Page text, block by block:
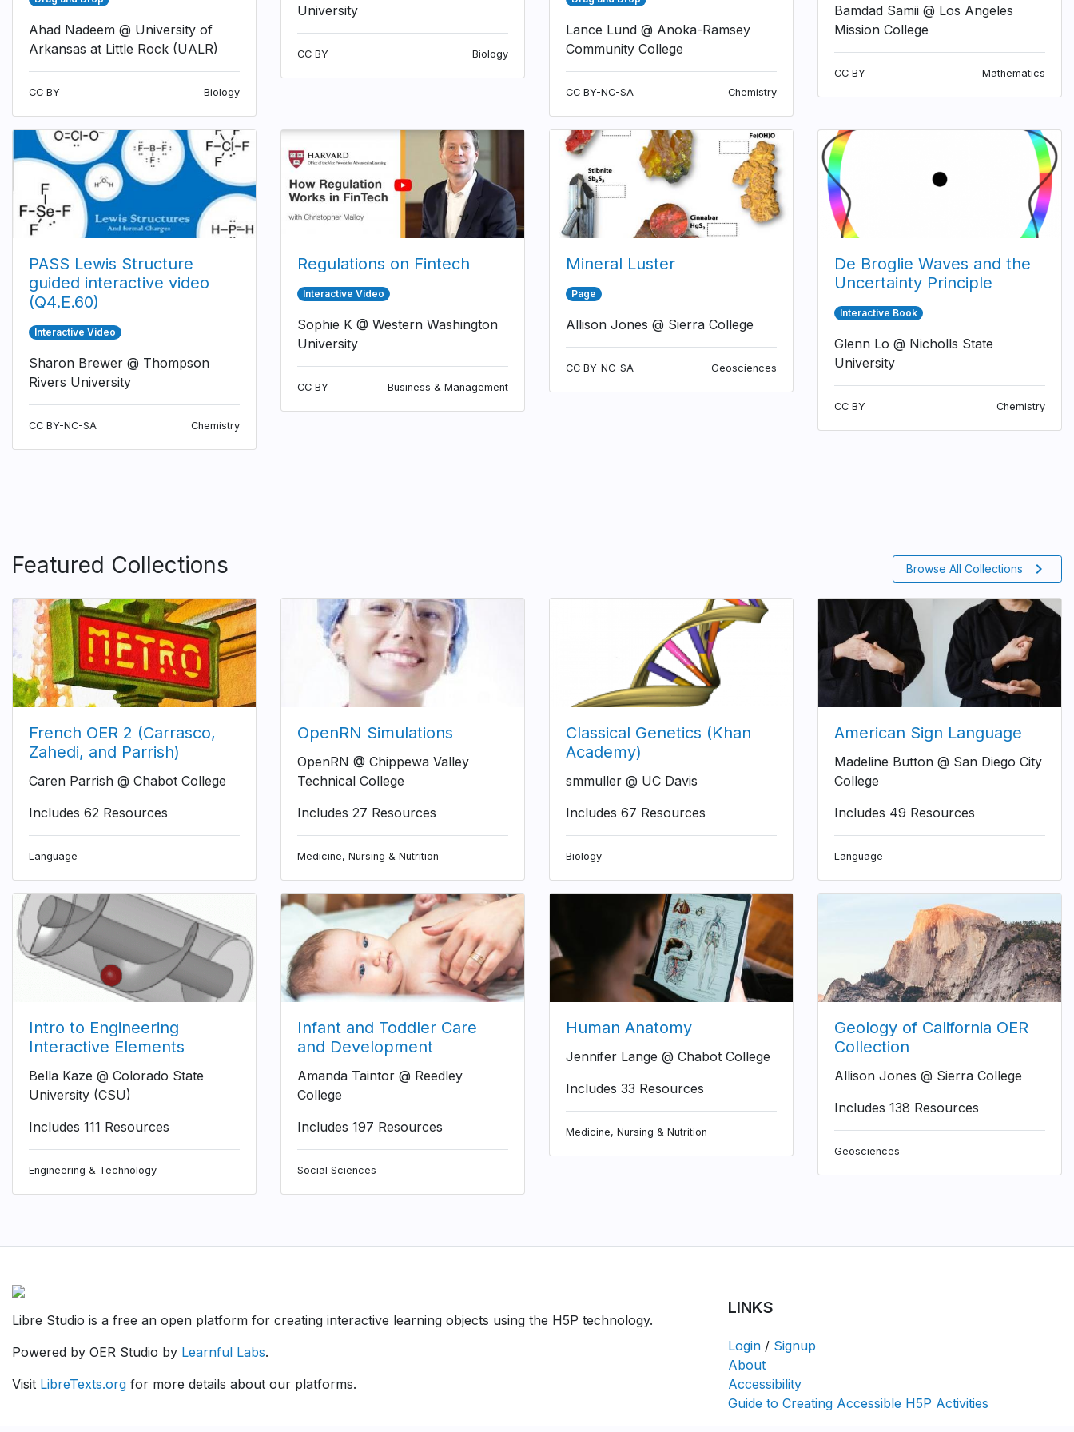
Ahad Nadeem @ University of
Arkansas at Little Rock (UALR)
CC BY Biology
University
CC BY Biology
Lance Lund @ Anoka-Ramsey
Community College
CC BY-NC-SA Chemistry
Bamdad Samii @ Los Angeles
Mission College
CC BY Mathematics
PASS Lewis Structure
guided interactive video
(Q4.E.60)
Interactive Video
Sharon Brewer @ Thompson
Rivers University
CC BY-NC-SA Chemistry
Regulations on Fintech
Interactive Video
Sophie K @ Western Washington
University
CC BY Business & Management
Mineral Luster
Page
Allison Jones @ Sierra College
CC BY-NC-SA Geosciences
De Broglie Waves and the
Uncertainty Principle
Interactive Book
Glenn Lo @ Nicholls State
University
CC BY Chemistry
Featured Collections Browse All Collections chevron_right
French OER 2 (Carrasco,
Zahedi, and Parrish)
Caren Parrish @ Chabot College
Includes 62 Resources
Language
OpenRN Simulations
OpenRN @ Chippewa Valley
Technical College
Includes 27 Resources
Medicine, Nursing & Nutrition
Classical Genetics (Khan
Academy)
smmuller @ UC Davis
Includes 67 Resources
Biology
American Sign Language
Madeline Button @ San Diego City
College
Includes 49 Resources
Language
Intro to Engineering
Interactive Elements
Bella Kaze @ Colorado State
University (CSU)
Includes 111 Resources
Engineering & Technology
Infant and Toddler Care
and Development
Amanda Taintor @ Reedley
College
Includes 197 Resources
Social Sciences
Human Anatomy
Jennifer Lange @ Chabot College
Includes 33 Resources
Medicine, Nursing & Nutrition
Geology of California OER
Collection
Allison Jones @ Sierra College
Includes 138 Resources
Geosciences
Libre Studio is a free an open platform for creating interactive learning objects using the H5P technology.
Powered by OER Studio by Learnful Labs.
Visit LibreTexts.org for more details about our platforms.
LINKS
Login / Signup
About
Accessibility
Guide to Creating Accessible H5P Activities